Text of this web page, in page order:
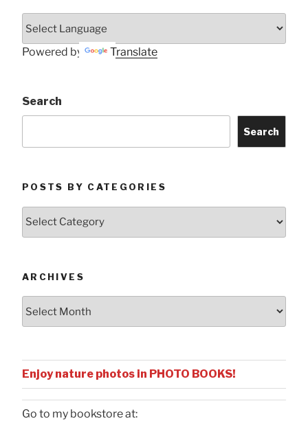
Powered by Translate
Search
Search
POSTS BY CATEGORIES
Posts
ARCHIVES
Enjoy nature photos in PHOTO BOOKS!
Go to my bookstore at: